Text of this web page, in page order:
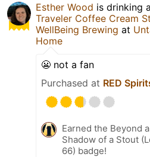
Esther Wood is drinking
Traveler Coffee Cream
WellBeing Brewing at
Home
😬 not a fan
Purchased at RED
Earned the Beyond a
Shadow of a Stout
66) badge!